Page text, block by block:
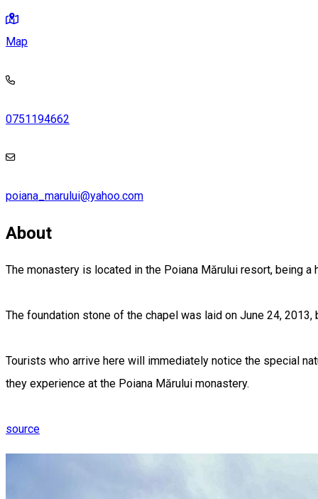
Map
0751194662
poiana_marului@yahoo.com
About
The monastery is located in the Poiana Mărului resort, being a
The foundation stone of the chapel was laid on June 24,
Tourists who arrive here will immediately notice the special
they experience at the Poiana Mărului monastery.
source